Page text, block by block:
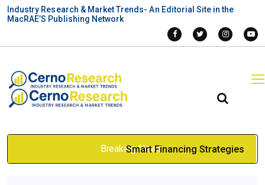
Industry Research & Market Trends- An Editorial Site in the
MacRAE’S Publishing Network
Breaking News
Smart Financing Strategies